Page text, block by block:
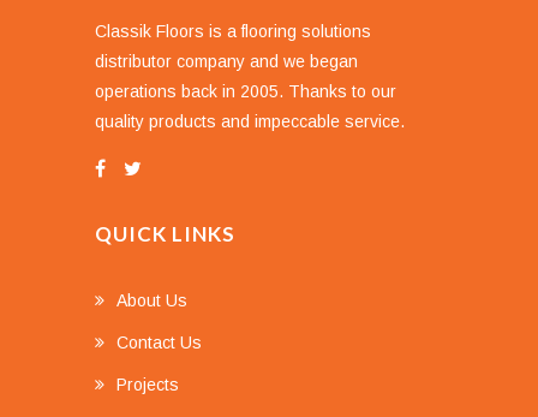
Classik Floors is a flooring solutions
distributor company and we began
operations back in 2005. Thanks to our
quality products and impeccable service.
QUICK LINKS
About Us
Contact Us
Projects